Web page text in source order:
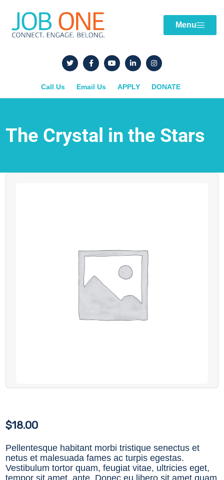
Menu
Call Us Email Us APPLY DONATE
The Crystal in the Stars
$18.00
Pellentesque habitant morbi tristique senectus et
netus et malesuada fames ac turpis egestas.
Vestibulum tortor quam, feugiat vitae, ultricies eget,
tempor sit amet, ante. Donec eu libero sit amet quam